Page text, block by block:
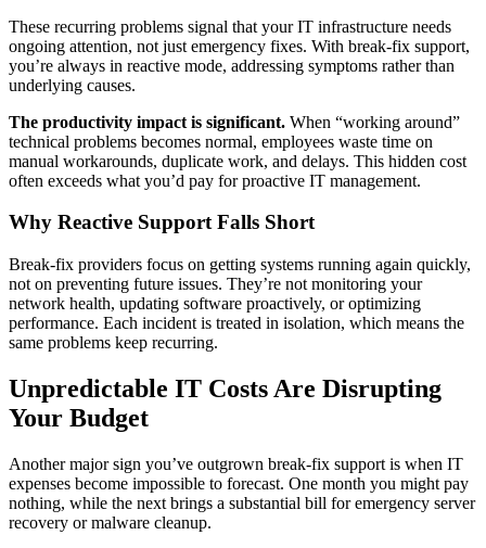
These recurring problems signal that your IT infrastructure needs
ongoing attention, not just emergency fixes. With break-fix support,
you’re always in reactive mode, addressing symptoms rather than
underlying causes.
The productivity impact is significant. When “working around”
technical problems becomes normal, employees waste time on
manual workarounds, duplicate work, and delays. This hidden cost
often exceeds what you’d pay for proactive IT management.
Why Reactive Support Falls Short
Break-fix providers focus on getting systems running again quickly,
not on preventing future issues. They’re not monitoring your
network health, updating software proactively, or optimizing
performance. Each incident is treated in isolation, which means the
same problems keep recurring.
Unpredictable IT Costs Are Disrupting
Your Budget
Another major sign you’ve outgrown break-fix support is when IT
expenses become impossible to forecast. One month you might pay
nothing, while the next brings a substantial bill for emergency server
recovery or malware cleanup.